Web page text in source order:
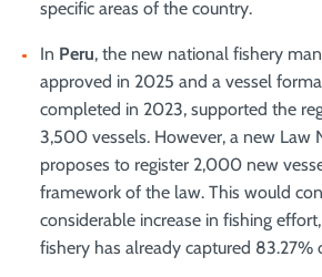
specific areas of the country.
In Peru, the new national fishery
approved in 2025 and a vessel
completed in 2023, supported the
3,500 vessels. However, a new Law
proposes to register 2,000 new
framework of the law. This would
considerable increase in fishing
fishery has already captured